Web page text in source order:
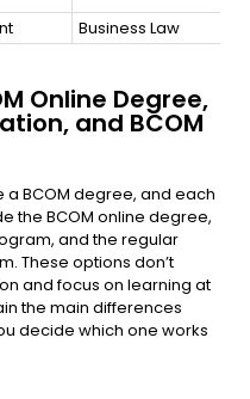
Business Law
Online Degree,
and BCOM
BCOM degree, and each
the BCOM online degree,
and the regular
These options don’t
and focus on learning at
the main differences
decide which one works